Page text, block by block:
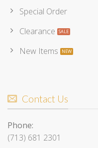
Special Order
Clearance
New Items
Contact Us
Phone:
(713) 681 2301